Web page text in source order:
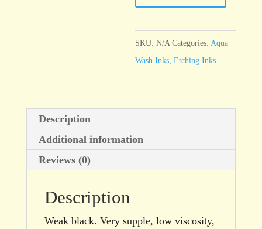
Black
SKU:N/A Categories: Aqua
Wash Inks ,Etching Inks
Description
Additional information
Reviews (0)
Description
Weak black. Very supple, low viscosity,